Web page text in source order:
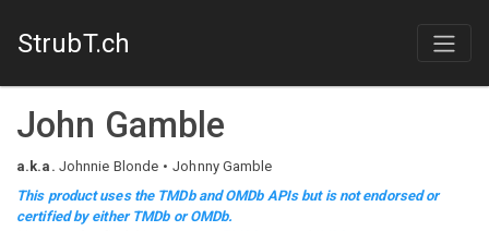
StrubT.ch
John Gamble
a.k.a. Johnnie Blonde
Johnny Gamble
This product uses the TMDb and OMDb APIs but is not endorsed or
certified by either TMDb or OMDb.